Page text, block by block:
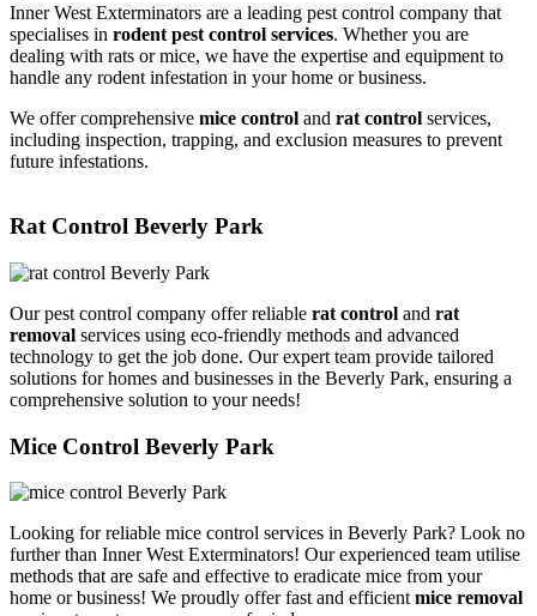
Inner West Exterminators are a leading pest control company that
specialises in rodent pest control services. Whether you are
dealing with rats or mice, we have the expertise and equipment to
handle any rodent infestation in your home or business.
We offer comprehensive mice control and rat control services,
including inspection, trapping, and exclusion measures to prevent
future infestations.
Rat Control Beverly Park
Our pest control company offer reliable rat control and rat
removal services using eco-friendly methods and advanced
technology to get the job done. Our expert team provide tailored
solutions for homes and businesses in the Beverly Park, ensuring a
comprehensive solution to your needs!
Mice Control Beverly Park
Looking for reliable mice control services in Beverly Park? Look no
further than Inner West Exterminators! Our experienced team utilise
methods that are safe and effective to eradicate mice from your
home or business! We proudly offer fast and efficientmice removal